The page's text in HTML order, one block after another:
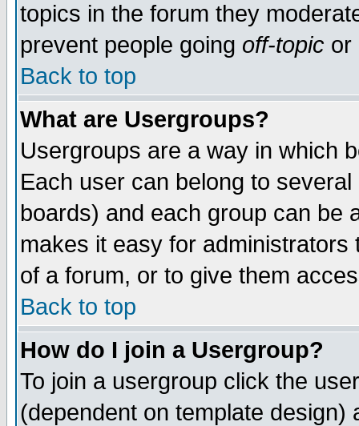
topics in the forum they
prevent people going off-topic or
Back to top
What are Usergroups?
Usergroups are a way in which
Each user can belong to
boards) and each group can be
makes it easy for
of a forum, or to give them
Back to top
How do I join a Usergroup?
To join a usergroup click the
(dependent on template